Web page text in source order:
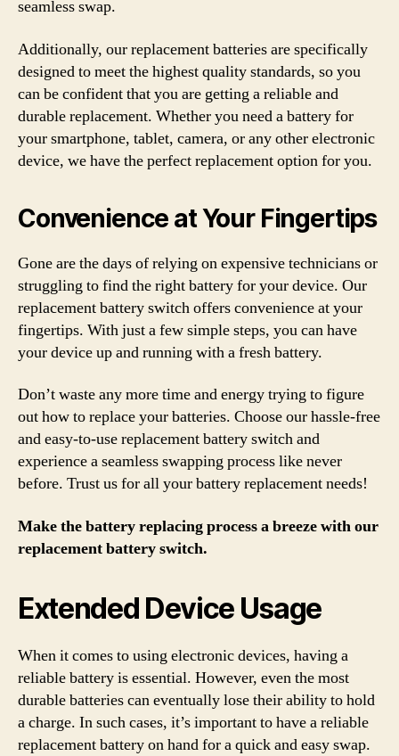
seamless swap.
Additionally, our replacement batteries are specifically
designed to meet the highest quality standards, so you
can be confident that you are getting a reliable and
durable replacement. Whether you need a battery for
your smartphone, tablet, camera, or any other electronic
device, we have the perfect replacement option for you.
Convenience at Your Fingertips
Gone are the days of relying on expensive technicians or
struggling to find the right battery for your device. Our
replacement battery switch offers convenience at your
fingertips. With just a few simple steps, you can have
your device up and running with a fresh battery.
Don’t waste any more time and energy trying to figure
out how to replace your batteries. Choose our hassle-free
and easy-to-use replacement battery switch and
experience a seamless swapping process like never
before. Trust us for all your battery replacement needs!
Make the battery replacing process a breeze with our
replacement battery switch.
Extended Device Usage
When it comes to using electronic devices, having a
reliable battery is essential. However, even the most
durable batteries can eventually lose their ability to hold
a charge. In such cases, it’s important to have a reliable
replacement battery on hand for a quick and easy swap.